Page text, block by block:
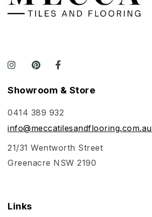
Showroom & Store
0414 389 932
info@meccatilesandflooring.com.au
21/31 Wentworth Street
Greenacre NSW 2190
Links